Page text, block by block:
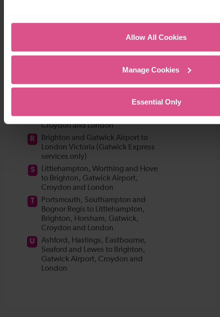
Allow All Cookies
Manage Cookies
Essential Only